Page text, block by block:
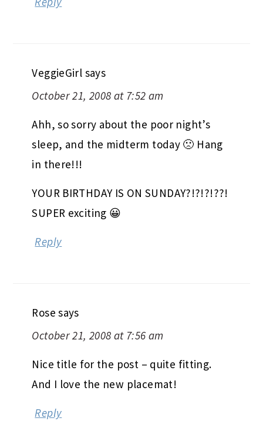
VeggieGirl says
October 21, 2008 at 7:52 am
Ahh, so sorry about the poor night’s
sleep, and the midterm today 🙁 Hang
in there!!!
YOUR BIRTHDAY IS ON SUNDAY?!?!?!??!
SUPER exciting 😀
Reply
Rose says
October 21, 2008 at 7:56 am
Nice title for the post – quite fitting.
And I love the new placemat!
Reply